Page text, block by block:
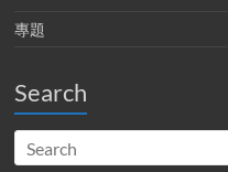
專題
Search